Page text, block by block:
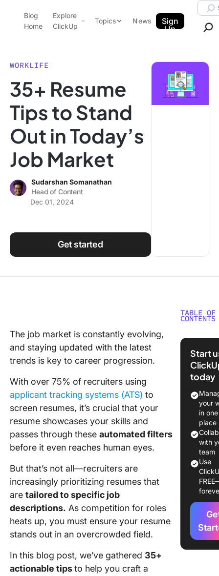
ClickUp Blog
Blog
Home
Explore
ClickUp
Pricing
Templates
Features
Use Cases
Integrations
Topics
Data Insights
Note Taking
Productivity
Time Management
Work Culture
News
Sign
Up
WORKLIFE
35+ Resume
Tips to Stand
Out in Today’s
Job Market
Sudarshan Somanathan
Head of Content
Dec 01, 2024
Get started
The job market is constantly evolving,
and staying updated with the latest
trends is key to career progression.
With over 75% of recruiters using
applicant tracking systems (ATS) to
screen resumes, it’s crucial that your
resume showcases your skills and
passes through these automated filters
before it even reaches human eyes.
But that’s not all—recruiters are
increasingly prioritizing resumes that
are tailored to specific job
descriptions. As competition for roles
heats up, you must ensure your resume
stands out in an overcrowded field.
In this blog post, we’ve gathered 35+
actionable tipsto help you craft a
TABLE OF
CONTENTS
✍️Tips
Resume
Basic
writing
Resume
Tips for
your
for ATS
section
Skills
tips
Start
today
your
in one
place
with
team
Use